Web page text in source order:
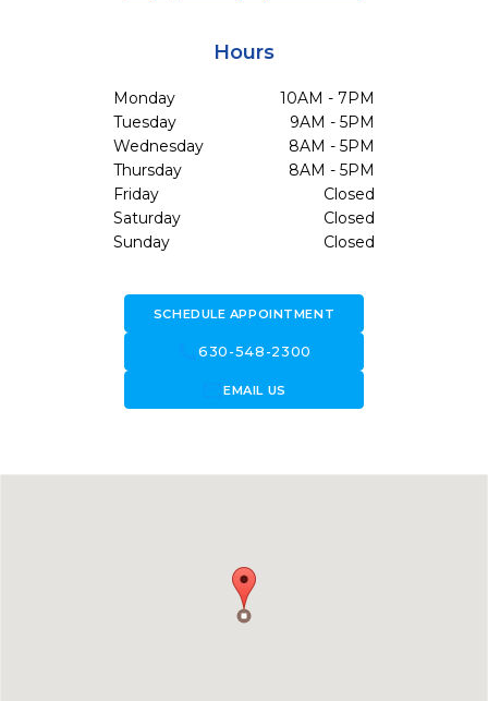
Hours
Monday
10AM - 7PM
Tuesday
9AM - 5PM
Wednesday
8AM - 5PM
Thursday
8AM - 5PM
Friday
Closed
Saturday
Closed
Sunday
Closed
SCHEDULE APPOINTMENT
call630-548-2300
forward_to_inboxEMAIL US